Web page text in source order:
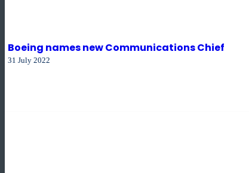
Boeing names new Communications Chief
31 July 2022